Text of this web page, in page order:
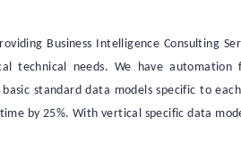
Business Intelligence Consulting
technical needs. We have
standard data models specific to
by 25%. With vertical specific data